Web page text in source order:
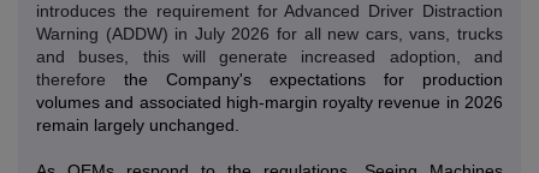
introduces the requirement for Advanced Driver Distraction
Warning (ADDW) in July 2026 for all new cars, vans, trucks
and buses, this will generate increased adoption, and
therefore the Company's expectations for production
volumes and associated high-margin royalty revenue in 2026
remain largely unchanged.